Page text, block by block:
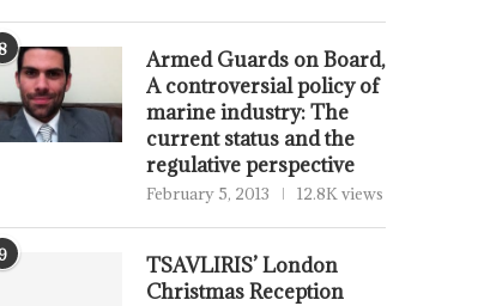
Armed Guards on Board,
A controversial policy of
marine industry: The
current status and the
regulative perspective
February 5, 2013 12.8K views
TSAVLIRIS’ London
Christmas Reception